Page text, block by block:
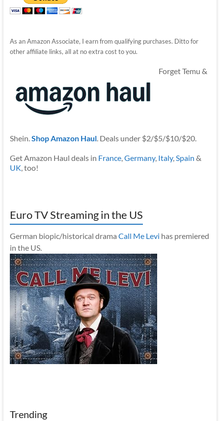
As an Amazon Associate, I earn from qualifying purchases. Ditto for
other affiliate links, all at no extra cost to you.
Forget Temu &
Shein.Shop Amazon Haul. Deals under $2/$5/$10/$20.
Get Amazon Haul deals in France,Germany, Italy,Spain &
UK, too!
Euro TV Streaming in the US
German biopic/historical drama Call Me Levi has premiered
in the US.
Trending